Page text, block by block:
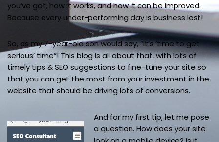
you’ve got, how it works, and how it can be improved.
Because every under-performing day is business lost!
So, as my 7-year-old son would say, “It’s ‘time to get
serious’ time”! This blog is all about that, with lots of
timely tips & SEO suggestions to fine-tune your site so
that you can get the most from your investment in the
website that should be driving lots of conversions.
And for my first tip, let me pose
a question. How does your site